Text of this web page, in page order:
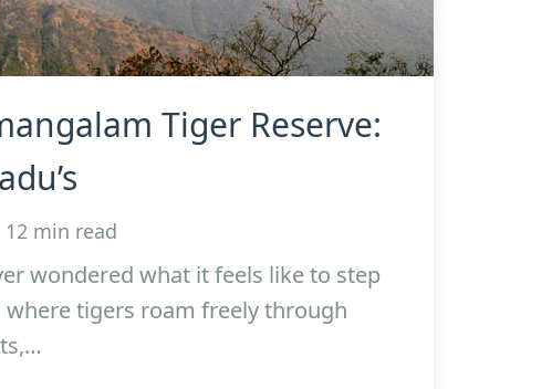
Tiger Reserve:
12 min read
wondered what it feels like to step
tigers roam freely through